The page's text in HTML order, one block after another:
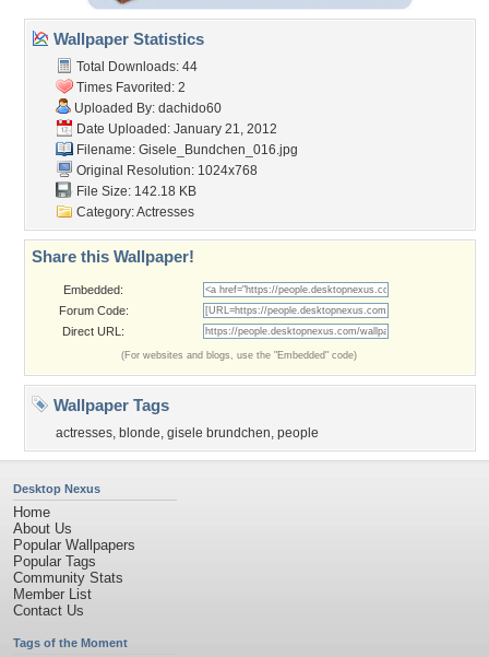
Wallpaper Statistics
Total Downloads: 44
Times Favorited: 2
Uploaded By: dachido60
Date Uploaded: January 21, 2012
Filename: Gisele_Bundchen_016.jpg
Original Resolution: 1024x768
File Size: 142.18 KB
Category:Actresses
Share this Wallpaper!
Embedded:
Forum Code:
Direct URL:
(For websites and blogs, use the "Embedded" code)
Wallpaper Tags
actresses, blonde, gisele brundchen, people
Desktop Nexus
Home
About Us
Popular Wallpapers
Popular Tags
Community Stats
Member List
Contact Us
Tags of the Moment